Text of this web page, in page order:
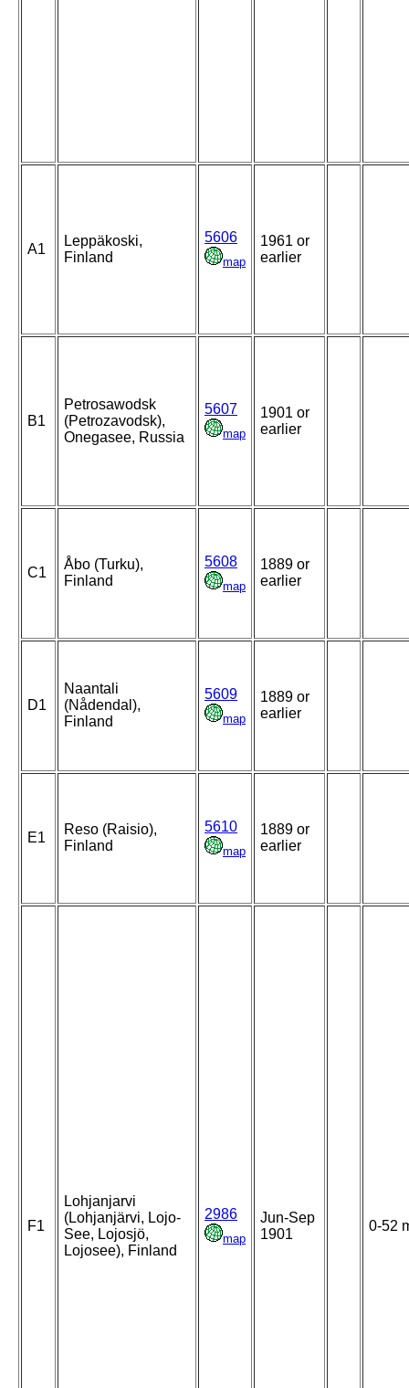
A1
Leppäkoski,
Finland
5606
map
1961 or
earlier
B1
Petrosawodsk
(Petrozavodsk),
Onegasee, Russia
5607
map
1901 or
earlier
C1
Åbo (Turku),
Finland
5608
map
1889 or
earlier
D1
Naantali
(Nådendal),
Finland
5609
map
1889 or
earlier
E1
Reso (Raisio),
Finland
5610
map
1889 or
earlier
F1
Lohjanjarvi
(Lohjanjärvi, Lojo-
See, Lojosjö,
Lojosee), Finland
2986
map
Jun-Sep
1901
0-52